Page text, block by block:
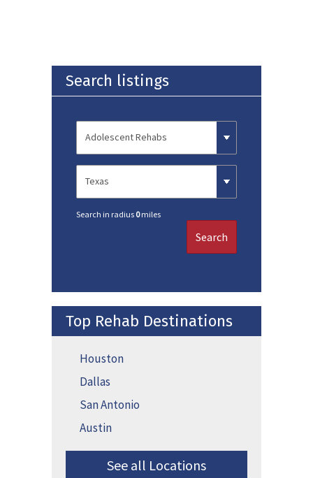
Search listings
Search in radius 0miles
Search
Top Rehab Destinations
Houston
Dallas
San Antonio
Austin
See all Locations